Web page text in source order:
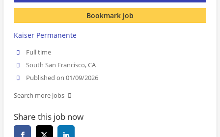
Bookmark job
Kaiser Permanente
Full time
South San Francisco, CA
Published on 01/09/2026
Search more jobs
Share this job now